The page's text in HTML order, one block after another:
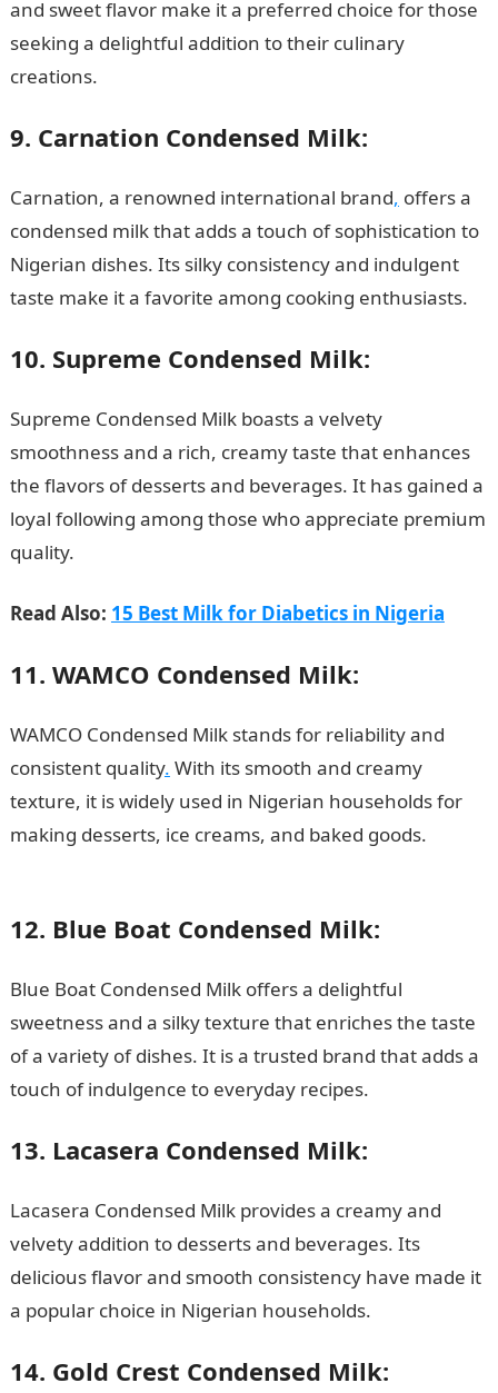
and sweet flavor make it a preferred choice for those
seeking a delightful addition to their culinary
creations.
9. Carnation Condensed Milk:
Carnation, a renowned international brand, offers a
condensed milk that adds a touch of sophistication to
Nigerian dishes. Its silky consistency and indulgent
taste make it a favorite among cooking enthusiasts.
10. Supreme Condensed Milk:
Supreme Condensed Milk boasts a velvety
smoothness and a rich, creamy taste that enhances
the flavors of desserts and beverages. It has gained a
loyal following among those who appreciate premium
quality.
Read Also: 15 Best Milk for Diabetics in Nigeria
11. WAMCO Condensed Milk:
WAMCO Condensed Milk stands for reliability and
consistent quality. With its smooth and creamy
texture, it is widely used in Nigerian households for
making desserts, ice creams, and baked goods.
12. Blue Boat Condensed Milk:
Blue Boat Condensed Milk offers a delightful
sweetness and a silky texture that enriches the taste
of a variety of dishes. It is a trusted brand that adds a
touch of indulgence to everyday recipes.
13. Lacasera Condensed Milk:
Lacasera Condensed Milk provides a creamy and
velvety addition to desserts and beverages. Its
delicious flavor and smooth consistency have made it
a popular choice in Nigerian households.
14. Gold Crest Condensed Milk: